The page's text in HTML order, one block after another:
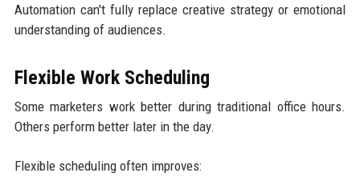
Automation can't fully replace creative strategy or emotional
understanding of audiences.
Flexible Work Scheduling
Some marketers work better during traditional office hours.
Others perform better later in the day.
Flexible scheduling often improves: